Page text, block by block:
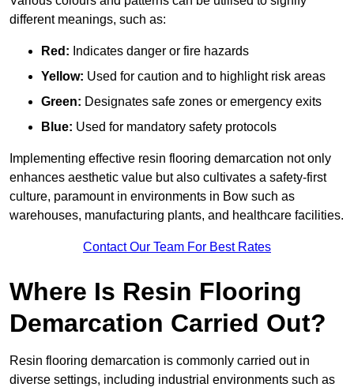
different meanings, such as:
Red: Indicates danger or fire hazards
Yellow: Used for caution and to highlight risk areas
Green: Designates safe zones or emergency exits
Blue: Used for mandatory safety protocols
Implementing effective resin flooring demarcation not only
enhances aesthetic value but also cultivates a safety-first
culture, paramount in environments in Bow such as
warehouses, manufacturing plants, and healthcare facilities.
Contact Our Team For Best Rates
Where Is Resin Flooring
Demarcation Carried Out?
Resin flooring demarcation is commonly carried out in
diverse settings, including industrial environments such as